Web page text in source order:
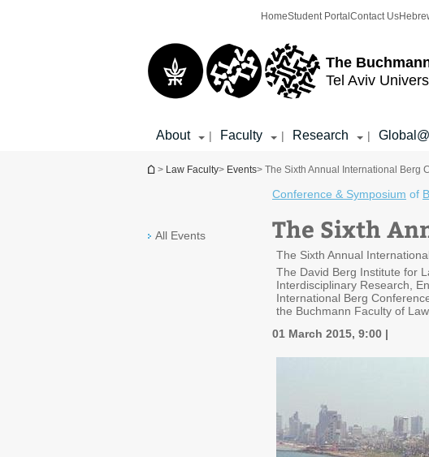
The
Tel Aviv
HomeStudent Portal Contact Us
About | Faculty | Research |
You are here
> Law Faculty> Events> The Sixth Annual International Berg
All Events
Conference & Symposium of
The Sixth
The Sixth Annual
The David Berg Institute for
Interdisciplinary Research,
International Berg
the Buchmann Faculty of
01 March 2015, 9:00